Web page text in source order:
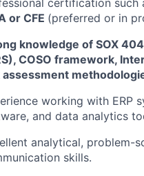
certification such
or CFE (preferred or in
knowledge of SOX
COSO framework,
assessment
working with ERP
and data analytics
analytical, problem-
skills.